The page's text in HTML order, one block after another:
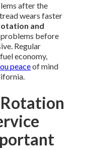
after the
wears faster
and
before
Regular
economy,
peaceof mind